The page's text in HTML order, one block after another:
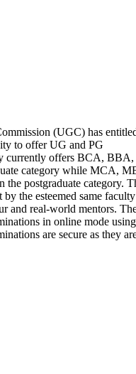
(UGC) has
to offer UG and PG
currently offers BCA, BBA,
category while MCA,
postgraduate category.
by the esteemed same
and real-world mentors.
in online mode
are secure as they